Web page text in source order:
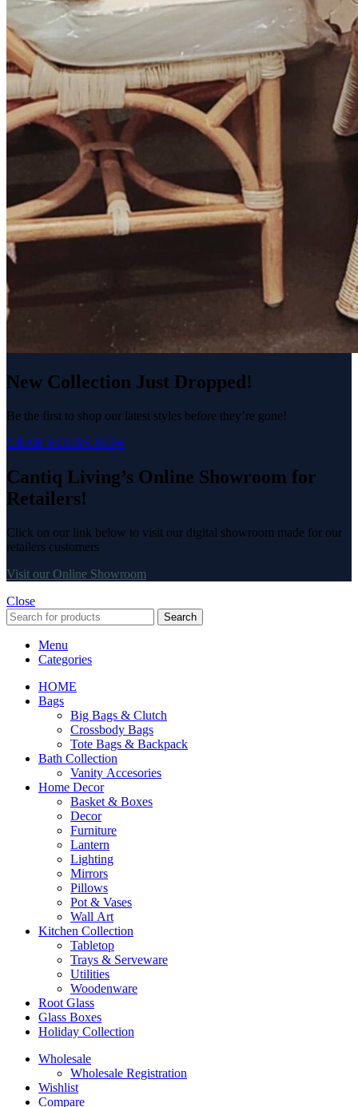
New Collection Just Dropped!
Be the first to shop our latest styles before they’re gone!
GRAB YOURS NOW
Cantiq Living’s Online Showroom for
Retailers!
Click on our link below to visit our digital showroom made for our
retailers customers
Visit our Online Showroom
Close
Search
Menu
Categories
HOME
Bags
Big Bags & Clutch
Crossbody Bags
Tote Bags & Backpack
Bath Collection
Vanity Accesories
Home Decor
Basket & Boxes
Decor
Furniture
Lantern
Lighting
Mirrors
Pillows
Pot & Vases
Wall Art
Kitchen Collection
Tabletop
Trays & Serveware
Utilities
Woodenware
Root Glass
Glass Boxes
Holiday Collection
Wholesale
Wholesale Registration
Wishlist
Compare